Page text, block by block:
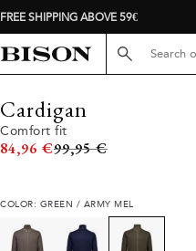
FREE SHIPPING ABOVE 59€
Search here...
Cardigan
Comfort fit
84,96 €Original price
99,95 €
COLOR: GREEN / ARMY MEL